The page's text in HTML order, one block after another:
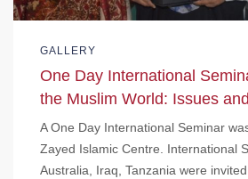
GALLERY
One Day International
the Muslim World: Issues
A One Day International Seminar
Zayed Islamic Centre. International
Australia, Iraq, Tanzania were